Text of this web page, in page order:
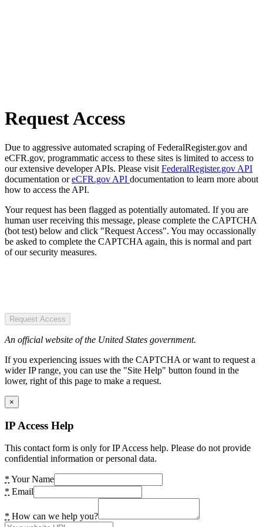
Request Access
Due to aggressive automated scraping of FederalRegister.gov and
eCFR.gov, programmatic access to these sites is limited to access to
our extensive developer APIs. Please visit FederalRegister.gov API
documentation oreCFR.gov API documentation to learn more about
how to access the API.
Your request has been flagged as potentially automated. If you are
human user receiving this message, please complete the CAPTCHA
(bot test) below and click "Request Access". You may occassionally
be asked to complete the CAPTCHA again, this is normal and part
of our security measures.
Request Access
An official website of the United States government.
If you experiencing issues with the CAPTCHA or want to request a
wider IP range, you can use the "Site Help" button found in the
lower, right of this page to make a request.
×
IP Access Help
This contact form is only for IP Access help. Please do not provide
confidential information or personal data.
* Your Name
* Email
* How can we help you?